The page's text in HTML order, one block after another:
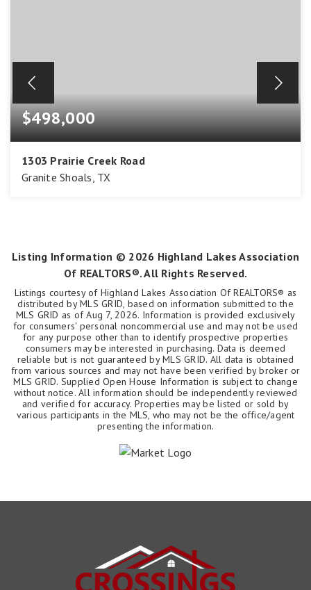
$498,000
1303 Prairie Creek Road
Granite Shoals, TX
Listing Information © 2026 Highland Lakes Association
Of REALTORS®. All Rights Reserved.
Listings courtesy of Highland Lakes Association Of REALTORS® as
distributed by MLS GRID, based on information submitted to the
MLS GRID as ofAug 7, 2026. Information is provided exclusively
for consumers' personal noncommercial use and may not be used
for any purpose other than to identify prospective properties
consumers may be interested in purchasing. Data is deemed
reliable but is not guaranteed by MLS GRID. All data is obtained
from various sources and may not have been verified by broker or
MLS GRID. Supplied Open House Information is subject to change
without notice. All information should be independently reviewed
and verified for accuracy. Properties may be listed or sold by
various participants in the MLS, who may not be the office/agent
presenting the information.